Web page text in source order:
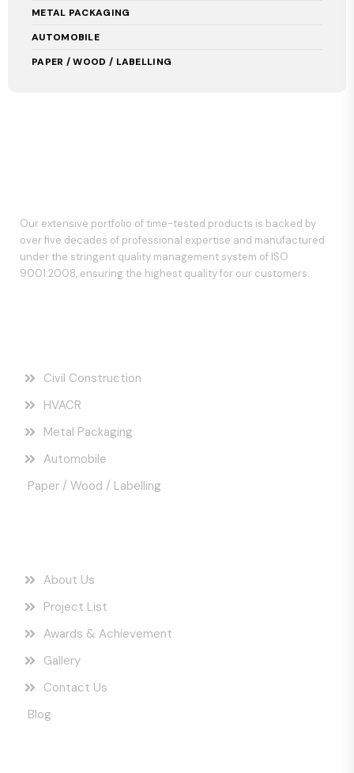
METAL PACKAGING
AUTOMOBILE
PAPER / WOOD / LABELLING
Our extensive portfolio of time-tested products is backed by
over five decades of professional expertise and manufactured
under the stringent quality management system of ISO
9001:2008, ensuring the highest quality for our customers.
Civil Construction
HVACR
Metal Packaging
Automobile
Paper / Wood / Labelling
About Us
Project List
Awards & Achievement
Gallery
Contact Us
Blog